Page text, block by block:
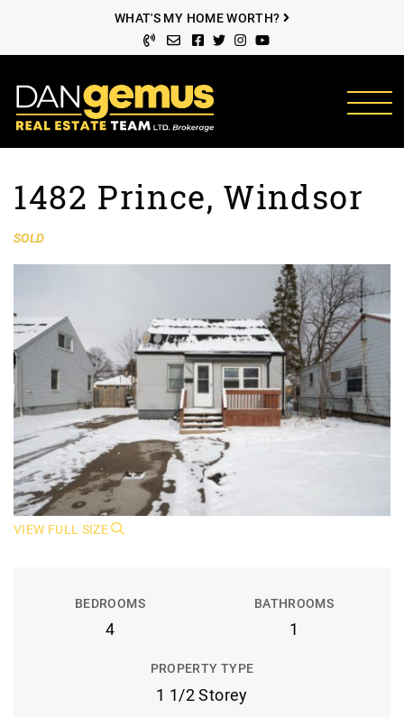
WHAT'S MY HOME WORTH?
Facebook profile
Twitter profile
Instagram account
Youtube channel
The Dan Gemus
1482 Prince, Windsor
SOLD
VIEW FULL SIZE
BEDROOMS
4
BATHROOMS
1
PROPERTY TYPE
1 1/2 Storey